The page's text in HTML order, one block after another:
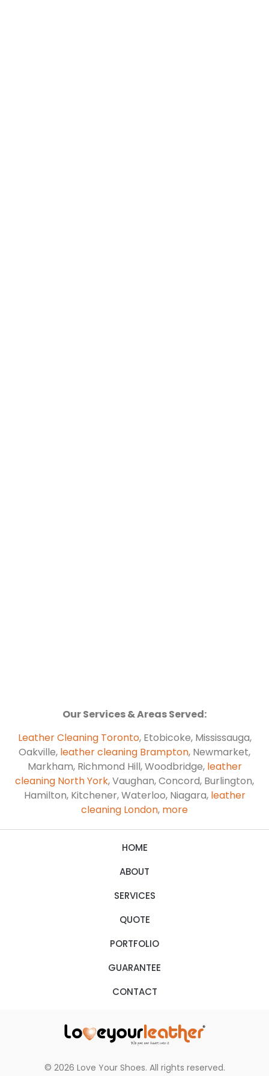
Our Services & Areas Served:
Leather Cleaning Toronto, Etobicoke, Mississauga,
Oakville, leather cleaning Brampton, Newmarket,
Markham, Richmond Hill, Woodbridge, leather
cleaning North York, Vaughan, Concord, Burlington,
Hamilton, Kitchener, Waterloo, Niagara, leather
cleaning London, more
HOME
ABOUT
SERVICES
QUOTE
PORTFOLIO
GUARANTEE
CONTACT
© 2026 Love Your Shoes. All rights reserved.